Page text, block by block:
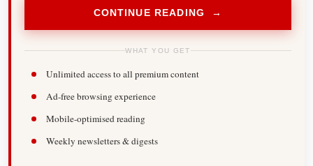
CONTINUE READING →
WHAT YOU GET
Unlimited access to all premium content
Ad-free browsing experience
Mobile-optimised reading
Weekly newsletters & digests